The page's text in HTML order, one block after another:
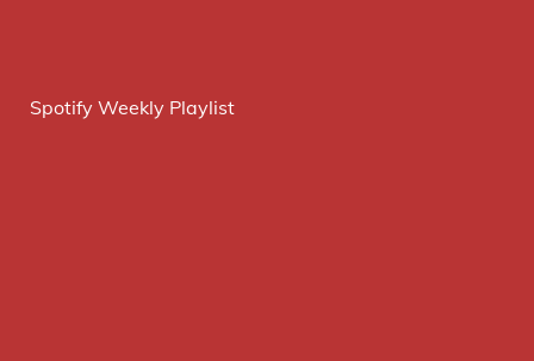
Spotify Weekly Playlist